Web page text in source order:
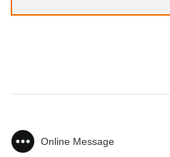
Online Message